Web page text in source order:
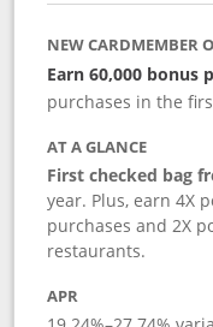
NEW CARDMEMBER
Earn 60,000 bonus
purchases in the
AT A GLANCE
First checked bag
year. Plus, earn 4X
purchases and 2X
restaurants.
APR